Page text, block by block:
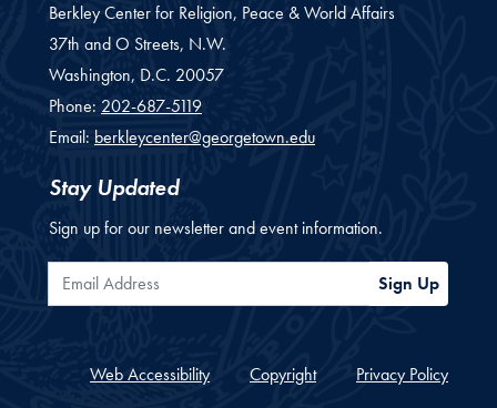
Berkley Center for Religion, Peace & World Affairs
37th and O Streets, N.W.
Washington, D.C. 20057
Phone: 202-687-5119
Email: berkleycenter@georgetown.edu
Stay Updated
Sign up for our newsletter and event information.
Email Address Sign Up
Web Accessibility Copyright Privacy Policy